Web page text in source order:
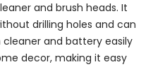
and brush heads. It
drilling holes and can
and battery easily
decor, making it easy